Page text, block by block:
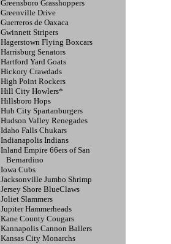
Greensboro Grasshoppers
Greenville Drive
Guerreros de Oaxaca
Gwinnett Stripers
Hagerstown Flying Boxcars
Harrisburg Senators
Hartford Yard Goats
Hickory Crawdads
High Point Rockers
Hill City Howlers*
Hillsboro Hops
Hub City Spartanburgers
Hudson Valley Renegades
Idaho Falls Chukars
Indianapolis Indians
Inland Empire 66ers of San
Bernardino
Iowa Cubs
Jacksonville Jumbo Shrimp
Jersey Shore BlueClaws
Joliet Slammers
Jupiter Hammerheads
Kane County Cougars
Kannapolis Cannon Ballers
Kansas City Monarchs